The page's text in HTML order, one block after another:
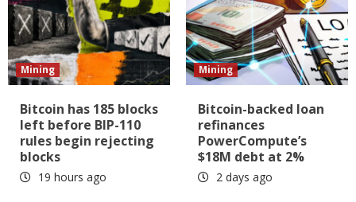
Mining
Bitcoin has 185 blocks
left before BIP-110
rules begin rejecting
blocks
19 hours ago
Mining
Bitcoin-backed loan
refinances
PowerCompute’s
$18M debt at 2%
2 days ago